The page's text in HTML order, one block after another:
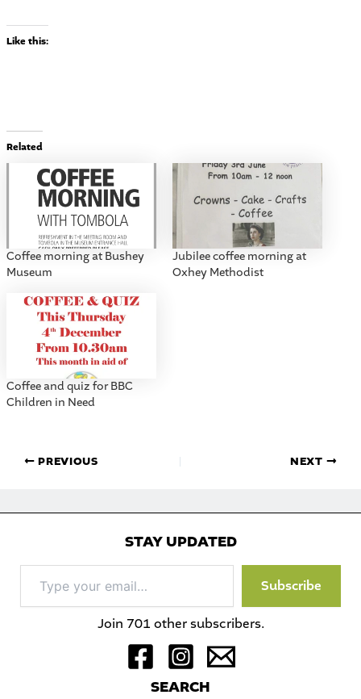
Like this:
Related
Coffee morning at Bushey
Museum
Jubilee coffee morning at
Oxhey Methodist
Coffee and quiz for BBC
Children in Need
PREVIOUS NEXT
STAY UPDATED
your
email…
Subscribe
Join 701 other subscribers.
SEARCH